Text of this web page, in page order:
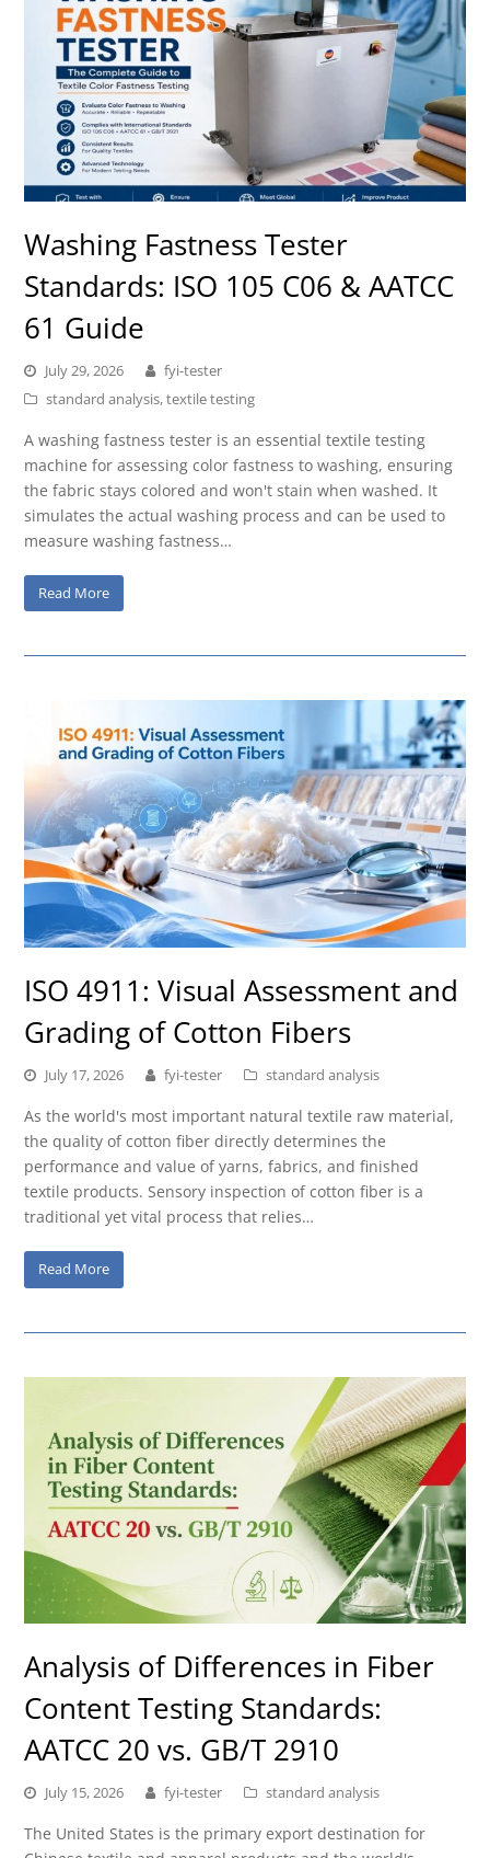
Washing Fastness Tester
Standards: ISO 105 C06 & AATCC
61 Guide
July 29, 2026
fyi-tester
standard analysis,textile testing
A washing fastness tester is an essential textile testing
machine for assessing color fastness to washing, ensuring
the fabric stays colored and won't stain when washed. It
simulates the actual washing process and can be used to
measure washing fastness…
Read More
ISO 4911: Visual Assessment and
Grading of Cotton Fibers
July 17, 2026 fyi-tester standard analysis
As the world's most important natural textile raw material,
the quality of cotton fiber directly determines the
performance and value of yarns, fabrics, and finished
textile products. Sensory inspection of cotton fiber is a
traditional yet vital process that relies…
Read More
Analysis of Differences in Fiber
Content Testing Standards:
AATCC 20 vs. GB/T 2910
July 15, 2026 fyi-tester standard analysis
The United States is the primary export destination for